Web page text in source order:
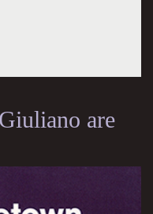
are